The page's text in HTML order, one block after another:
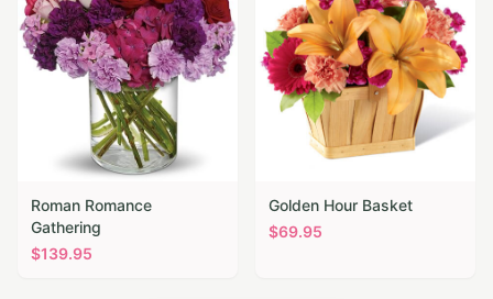
Roman Romance
Gathering
$139.95
Golden Hour Basket
$69.95